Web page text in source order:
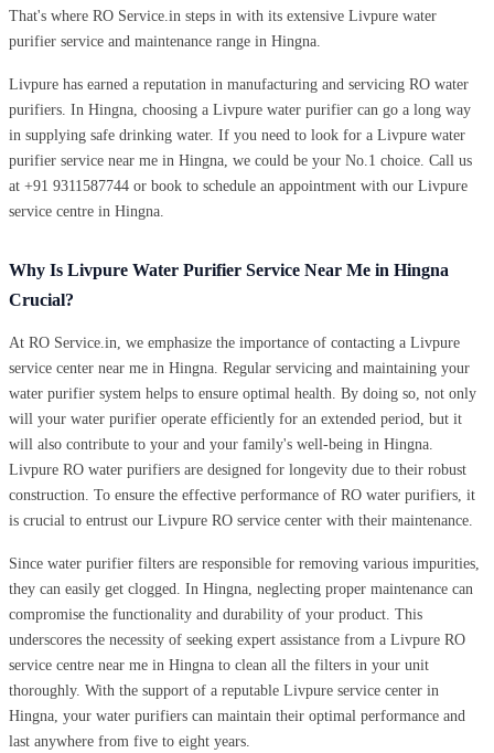
That's where RO Service.in steps in with its extensive Livpure water
purifier service and maintenance range in Hingna.
Livpure has earned a reputation in manufacturing and servicing RO water
purifiers. In Hingna, choosing a Livpure water purifier can go a long way
in supplying safe drinking water. If you need to look for a Livpure water
purifier service near me in Hingna, we could be your No.1 choice. Call us
at +91 9311587744 or book to schedule an appointment with our Livpure
service centre in Hingna.
Why Is Livpure Water Purifier Service Near Me in Hingna
Crucial?
At RO Service.in, we emphasize the importance of contacting a Livpure
service center near me in Hingna. Regular servicing and maintaining your
water purifier system helps to ensure optimal health. By doing so, not only
will your water purifier operate efficiently for an extended period, but it
will also contribute to your and your family's well-being in Hingna.
Livpure RO water purifiers are designed for longevity due to their robust
construction. To ensure the effective performance of RO water purifiers, it
is crucial to entrust our Livpure RO service center with their maintenance.
Since water purifier filters are responsible for removing various impurities,
they can easily get clogged. In Hingna, neglecting proper maintenance can
compromise the functionality and durability of your product. This
underscores the necessity of seeking expert assistance from a Livpure RO
service centre near me in Hingna to clean all the filters in your unit
thoroughly. With the support of a reputable Livpure service center in
Hingna, your water purifiers can maintain their optimal performance and
last anywhere from five to eight years.